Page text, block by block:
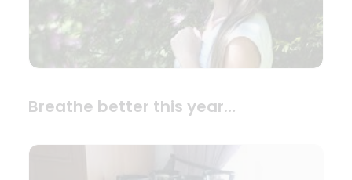
Breathe better this year…